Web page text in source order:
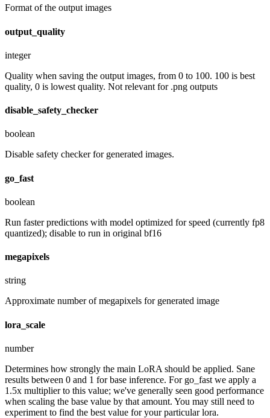
Format of the output images
output_quality
integer
Quality when saving the output images, from 0 to 100. 100 is best
quality, 0 is lowest quality. Not relevant for .png outputs
disable_safety_checker
boolean
Disable safety checker for generated images.
go_fast
boolean
Run faster predictions with model optimized for speed (currently fp8
quantized); disable to run in original bf16
megapixels
string
Approximate number of megapixels for generated image
lora_scale
number
Determines how strongly the main LoRA should be applied. Sane
results between 0 and 1 for base inference. For go_fast we apply a
1.5x multiplier to this value; we've generally seen good performance
when scaling the base value by that amount. You may still need to
experiment to find the best value for your particular lora.